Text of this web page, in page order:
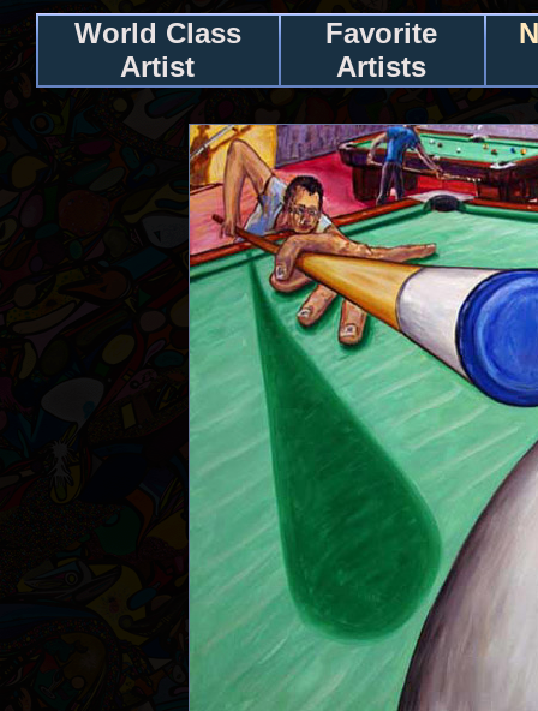
World Class
Artist
Favorite
Artists